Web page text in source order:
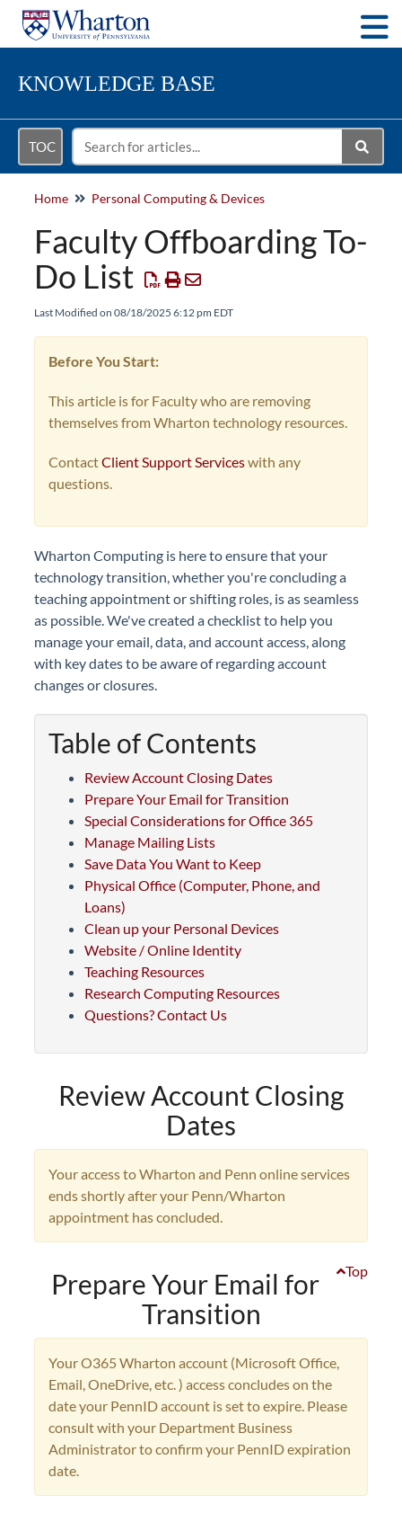
KNOWLEDGE BASE
TOC
Home Personal Computing & Devices
Faculty Offboarding To-
Do List
Last Modified on 08/18/2025 6:12 pm EDT
Before You Start:
This article is for Faculty who are removing
themselves from Wharton technology resources.
ContactClient Support Serviceswith any
questions.
Wharton Computing is here to ensure that your
technology transition, whether you're concluding a
teaching appointment or shifting roles, is as seamless
as possible. We've created a checklist to help you
manage your email, data, and account access, along
with key dates to be aware of regarding account
changes or closures.
Table of Contents
Review Account Closing Dates
Prepare Your Email for Transition
Special Considerations for Office 365
Manage Mailing Lists
Save Data You Want to Keep
Physical Office (Computer, Phone, and
Loans)
Clean up your Personal Devices
Website / Online Identity
Teaching Resources
Research Computing Resources
Questions? Contact Us
Review Account Closing
Dates
Your access to Wharton and Penn online services
ends shortly after your Penn/Wharton
appointment has concluded.
Top
Prepare Your Email for
Transition
Your O365 Wharton account (Microsoft Office,
Email, OneDrive, etc. ) access concludes on the
date your PennID account is set to expire. Please
consult with your Department Business
Administrator to confirm your PennID expiration
date.